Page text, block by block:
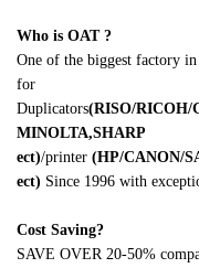
Who is OAT ?
One of the biggest factory
for
Duplicators(RISO/RICOH/
MINOLTA,SHARP
ect)/printer (HP/CANON/
ect) Since 1996 with
Cost Saving?
SAVE OVER 20-50%